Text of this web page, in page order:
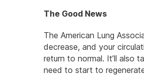
The Good News
The American Lung
decrease, and your
return to normal. It’ll also
need to start to